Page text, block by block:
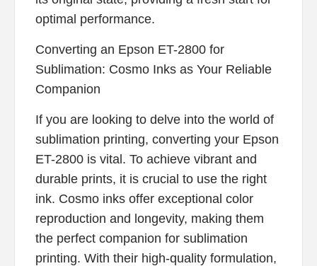
optimal performance.
Converting an Epson ET-2800 for
Sublimation: Cosmo Inks as Your Reliable
Companion
If you are looking to delve into the world of
sublimation printing, converting your Epson
ET-2800 is vital. To achieve vibrant and
durable prints, it is crucial to use the right
ink. Cosmo inks offer exceptional color
reproduction and longevity, making them
the perfect companion for sublimation
printing. With their high-quality formulation,